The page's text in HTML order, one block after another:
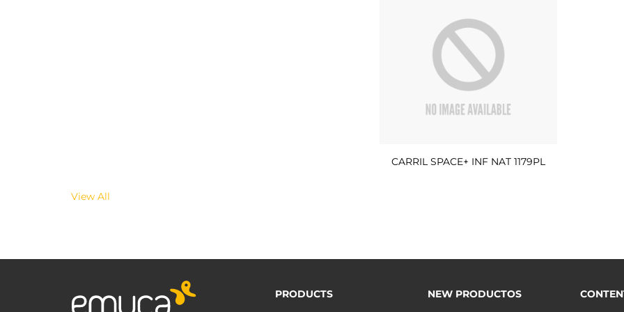
CARRIL SPACE+ INF NAT 1179PL
View All
PRODUCTS
NEW PRODUCTOS